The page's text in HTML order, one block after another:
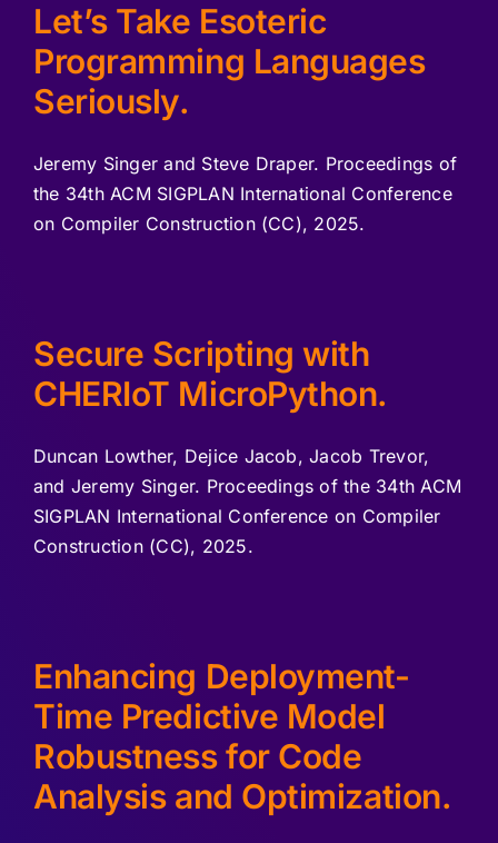
Let’s Take Esoteric
Programming Languages
Seriously.
Jeremy Singer and Steve Draper. Proceedings of
the 34th ACM SIGPLAN International Conference
on Compiler Construction (CC), 2025.
Secure Scripting with
CHERIoT MicroPython.
Duncan Lowther, Dejice Jacob, Jacob Trevor,
and Jeremy Singer. Proceedings of the 34th ACM
SIGPLAN International Conference on Compiler
Construction (CC), 2025.
Enhancing Deployment-
Time Predictive Model
Robustness for Code
Analysis and Optimization.